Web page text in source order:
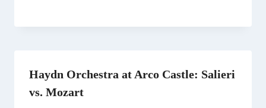
Haydn Orchestra at Arco Castle: Salieri
vs. Mozart